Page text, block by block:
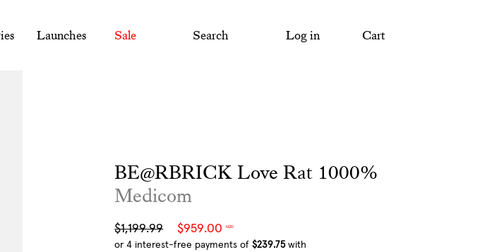
Launches Sale Search Log in Cart
BE@RBRICK Love Rat 1000%
Medicom
Sale
price
$959.00NZD
Regular
price
$1,199.99